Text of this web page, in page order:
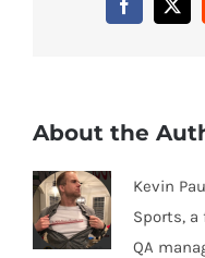
Facebook
X
About the
Kevin
Sports,
QA